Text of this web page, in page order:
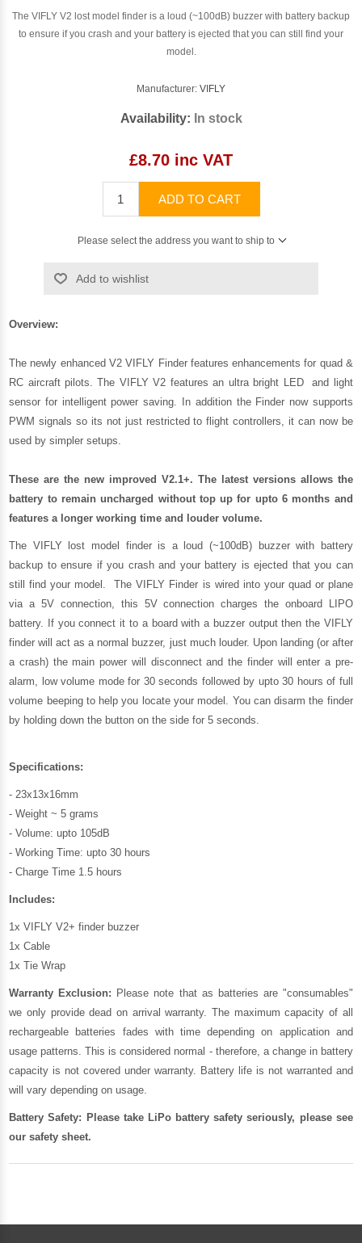
The VIFLY V2 lost model finder is a loud (~100dB) buzzer with battery backup
to ensure if you crash and your battery is ejected that you can still find your
model.
Manufacturer: VIFLY
Availability: In stock
£8.70 inc VAT
ADD TO CART
Please select the address you want to ship to
Add to wishlist
Overview:
The newly enhanced V2 VIFLY Finder features enhancements for quad &
RC aircraft pilots. The VIFLY V2 features an ultra bright LED and light
sensor for intelligent power saving. In addition the Finder now supports
PWM signals so its not just restricted to flight controllers, it can now be
used by simpler setups.
These are the new improved V2.1+. The latest versions allows the
battery to remain uncharged without top up for upto 6 months and
features a longer working time and louder volume.
The VIFLY lost model finder is a loud (~100dB) buzzer with battery
backup to ensure if you crash and your battery is ejected that you can
still find your model. The VIFLY Finder is wired into your quad or plane
via a 5V connection, this 5V connection charges the onboard LIPO
battery. If you connect it to a board with a buzzer output then the VIFLY
finder will act as a normal buzzer, just much louder. Upon landing (or after
a crash) the main power will disconnect and the finder will enter a pre-
alarm, low volume mode for 30 seconds followed by upto 30 hours of full
volume beeping to help you locate your model. You can disarm the finder
by holding down the button on the side for 5 seconds.
Specifications:
- 23x13x16mm
- Weight ~ 5 grams
- Volume: upto 105dB
- Working Time: upto 30 hours
- Charge Time 1.5 hours
Includes:
1x VIFLY V2+ finder buzzer
1x Cable
1x Tie Wrap
Warranty Exclusion: Please note that as batteries are "consumables"
we only provide dead on arrival warranty. The maximum capacity of all
rechargeable batteries fades with time depending on application and
usage patterns. This is considered normal - therefore, a change in battery
capacity is not covered under warranty. Battery life is not warranted and
will vary depending on usage.
Battery Safety: Please take LiPo battery safety seriously, please see
oursafety sheet.